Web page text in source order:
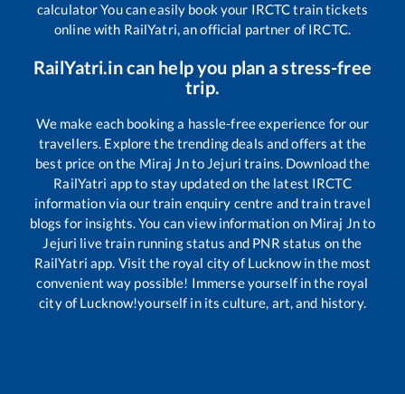
calculator You can easily book your IRCTC train tickets
online with RailYatri, an official partner of IRCTC.
RailYatri.in can help you plan a stress-free
trip.
We make each booking a hassle-free experience for our
travellers. Explore the trending deals and offers at the
best price on the Miraj Jnto Jejuri trains. Download the
RailYatri app to stay updated on the latest IRCTC
information via our train enquiry centre and train travel
blogs for insights. You can view information on Miraj Jnto
Jejuri live train running status and PNR status on the
RailYatri app. Visit the royal city of Lucknow in the most
convenient way possible! Immerse yourself in the royal
city of Lucknow!yourself in its culture, art, and history.